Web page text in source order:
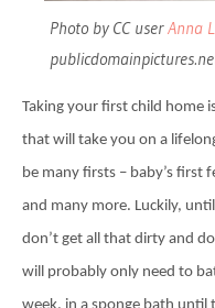
Photo by CC userAnna
Taking your first child home
that will take you on a
be many firsts – baby’s first
and many more. Luckily,
don’t get all that dirty and
will probably only need to